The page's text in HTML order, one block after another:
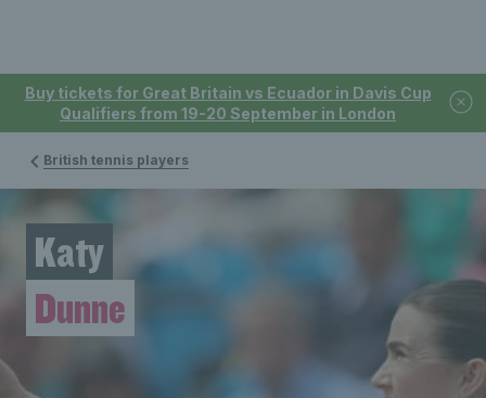
Buy tickets for Great Britain vs Ecuador in Davis Cup
Qualifiers from 19-20 September in London
British tennis players
Katy
Dunne